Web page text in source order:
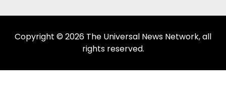
Copyright © 2026 The Universal News Network, all
rights reserved.